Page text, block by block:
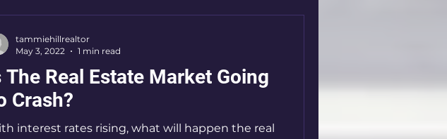
The Real Estate Market Going
Crash?
rates rising, what will happen the real
tammiehillrealtor
May 3, 2022
1 min read